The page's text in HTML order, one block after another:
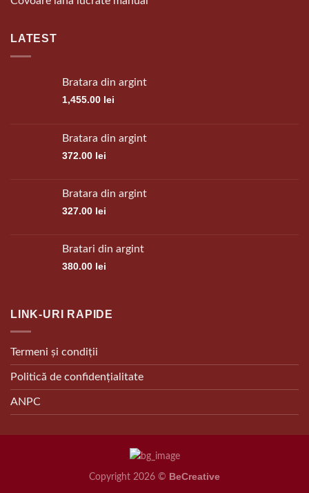
LATEST
Bratara din argint
1,455.00 lei
Bratara din argint
372.00 lei
Bratara din argint
327.00 lei
Bratari din argint
380.00 lei
LINK-URI RAPIDE
Termeni și condiții
Politică de confidențialitate
ANPC
Copyright 2026 © BeCreative